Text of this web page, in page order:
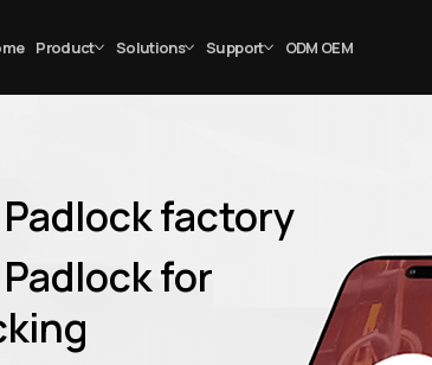
Product Solutions Support ODM OEM
factory
for